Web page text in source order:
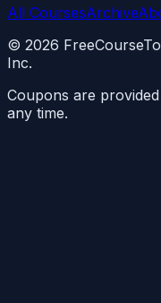
All CoursesArchive
© 2026
Inc.
Coupons are
any time.